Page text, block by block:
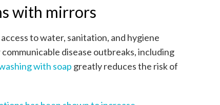
with mirrors
to water, sanitation, and hygiene
disease outbreaks, including
with soap greatly reduces the risk of